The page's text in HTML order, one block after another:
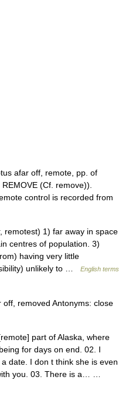
afar off, remote, pp. of
(Cf. remove)).
control is recorded from
1) far away in space
centres of population. 3)
having very little
unlikely to …
English terms
removed Antonyms: close
part of Alaska, where
for days on end. 02. I
date. I don t think she is even
you. 03. There is a… …